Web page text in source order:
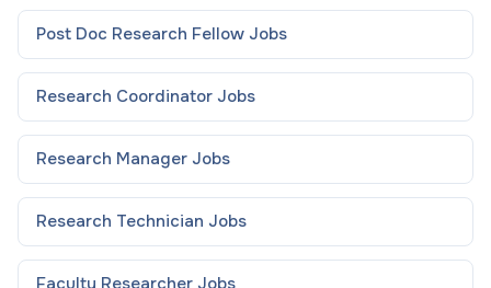
Post Doc Research Fellow Jobs
Research Coordinator Jobs
Research Manager Jobs
Research Technician Jobs
Faculty Researcher Jobs